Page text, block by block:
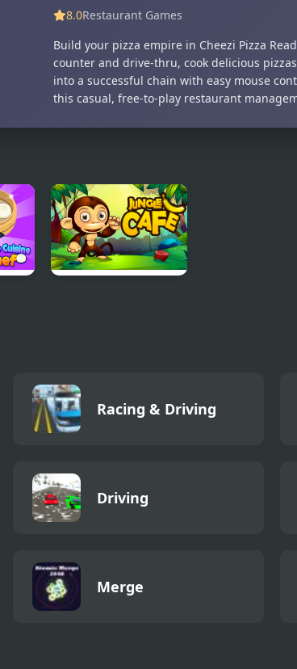
8.0Restaurant Games
Build your pizza empire in Cheezi Pizza
counter and drive-thru, cook delicious
into a successful chain with easy mouse
this casual, free-to-play restaurant
Racing & Driving
Driving
Merge